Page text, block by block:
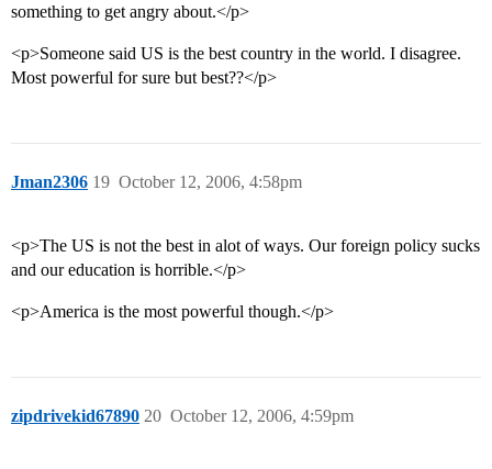
something to get angry about.</p>
<p>Someone said US is the best country in the world. I disagree.
Most powerful for sure but best??</p>
Jman2306 October 12, 2006, 4:58pm
19
<p>The US is not the best in alot of ways. Our foreign policy sucks
and our education is horrible.</p>
<p>America is the most powerful though.</p>
zipdrivekid67890 October 12, 2006, 4:59pm
20